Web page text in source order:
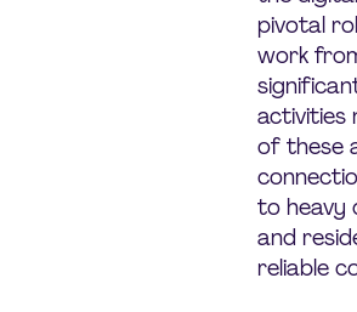
pivotal
work
activities
of these
to heavy
and
reliable